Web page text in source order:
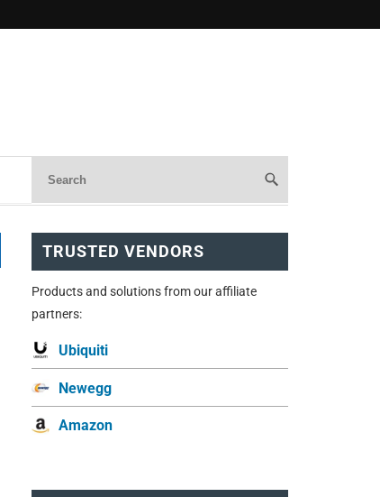
TRUSTED VENDORS
Products and solutions from our affiliate
partners:
Ubiquiti
Newegg
Amazon